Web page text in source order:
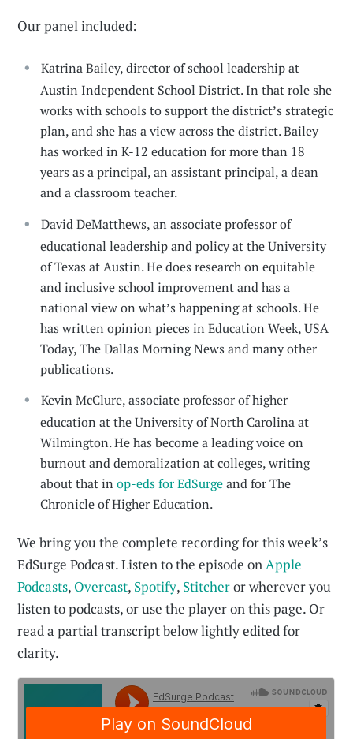
Our panel included:
Katrina Bailey, director of school leadership at
Austin Independent School District. In that role she
works with schools to support the district’s strategic
plan, and she has a view across the district. Bailey
has worked in K-12 education for more than 18
years as a principal, an assistant principal, a dean
and a classroom teacher.
David DeMatthews, an associate professor of
educational leadership and policy at the University
of Texas at Austin. He does research on equitable
and inclusive school improvement and has a
national view on what’s happening at schools. He
has written opinion pieces in Education Week, USA
Today, The Dallas Morning News and many other
publications.
Kevin McClure, associate professor of higher
education at the University of North Carolina at
Wilmington. He has become a leading voice on
burnout and demoralization at colleges, writing
about that inop-eds for EdSurgeand for The
Chronicle of Higher Education.
We bring you the complete recording for this week’s
EdSurge Podcast. Listen to the episode onApple
Podcasts, Overcast, Spotify, Stitcheror wherever you
listen to podcasts, or use the player on this page. Or
read a partial transcript below lightly edited for
clarity.